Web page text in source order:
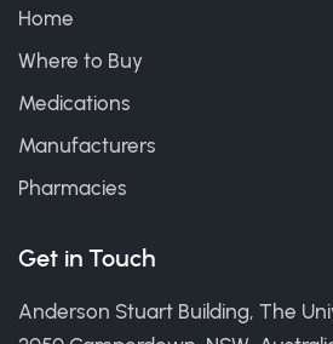
Home
Where to Buy
Medications
Manufacturers
Pharmacies
Get in Touch
Anderson Stuart Building, The